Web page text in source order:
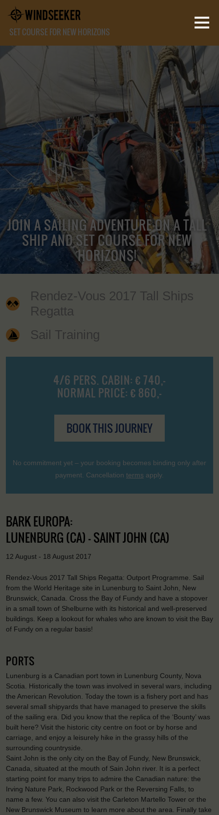
SET COURSE FOR NEW HORIZONS
JOIN A SAILING ADVENTURE ON A TALL
SHIP AND SET COURSE FOR NEW
HORIZONS!
Rendez-Vous 2017 Tall Ships
Regatta
Sail Training
4/6 PERS. CABIN: € 740,-
NORMAL PRICE: € 860,-
BOOK THIS JOURNEY
No commitment yet – your booking becomes binding only after
payment. Cancellation terms apply.
BARK EUROPA:
LUNENBURG (CA) - SAINT JOHN (CA)
12 August - 18 August 2017
Rendez-Vous 2017 Tall Ships Regatta: Outport Programme. Sail
from the World Heritage site in Lunenburg to Saint John, New
Brunswick, Canada. Cross the Bay of Fundy and have a stopover
in a small town of Shelburne with its historical and well-preserved
buildings. Keep a lookout for whales who are known to visit the Bay
of Fundy on a regular basis!
PORTS
Lunenburg is a Canadian port town in Lunenburg County, Nova
Scotia. Historically the town was involved in several wars, including
the American Revolution. Today the town is a fishery port and has
several small shipyards that have managed to preserve the skills
of the sailing era. Did you know that the replica of the ‘Bounty’ was
built here? Visit the historic city centre on foot or by horse and
carriage, and enjoy a leisurely hike in the grassy hills of the
surrounding countryside.
Saint John is the only city on the Bay of Fundy, New Brunswick,
Canada, situated at the mouth of Sain John river. It is a perfect
starting point for many trips to admire the Canadian nature: the
Irving Nature Park, Rockwood Park or the Reversing Falls, to
name a few. You can also visit the Carleton Martello Tower or the
New Brunswick Museum to learn more about the area. Finally take